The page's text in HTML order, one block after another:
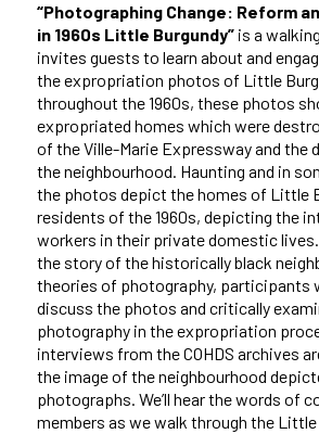
“Photographing Change: Reform
in 1960s Little Burgundy”is a
invites guests to learn about and
the expropriation photos of Little
throughout the 1960s, these photos
expropriated homes which were
of the Ville-Marie Expressway and the
the neighbourhood. Haunting and in
the photos depict the homes of Little
residents of the 1960s, depicting the
workers in their private domestic
the story of the historically black
theories of photography, participants
discuss the photos and critically
photography in the expropriation
interviews from the COHDS archives
the image of the neighbourhood
photographs. We’ll hear the words of
members as we walk through the Little